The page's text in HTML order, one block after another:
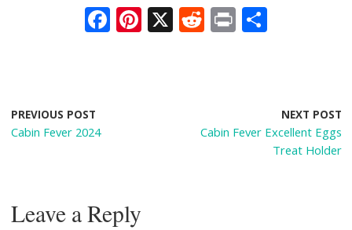
F Pi X R
t
Pr
PREVIOUS POST
Cabin Fever 2024
NEXT POST
Cabin Fever Excellent Eggs
Treat Holder
Leave a Reply